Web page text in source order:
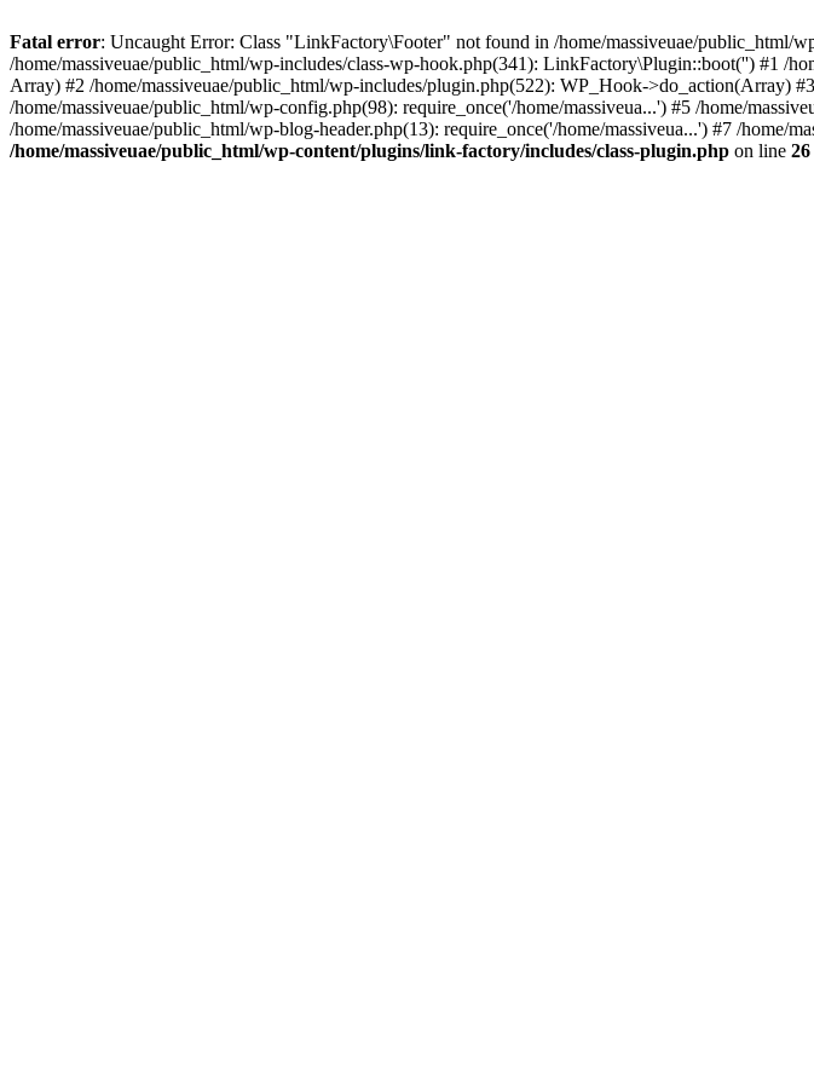
Fatal error: Uncaught Error: Class "LinkFactory\Footer" not found in /home/massiveuae/public_html/
/home/massiveuae/public_html/wp-includes/class-wp-hook.php(341): LinkFactory\Plugin::boot('') #1
Array) #2 /home/massiveuae/public_html/wp-includes/plugin.php(522): WP_Hook->do_action(Array)
/home/massiveuae/public_html/wp-config.php(98): require_once('/home/massiveua...') #5 /home/
/home/massiveuae/public_html/wp-blog-header.php(13): require_once('/home/massiveua...') #7 /
/home/massiveuae/public_html/wp-content/plugins/link-factory/includes/class-plugin.php on line 26